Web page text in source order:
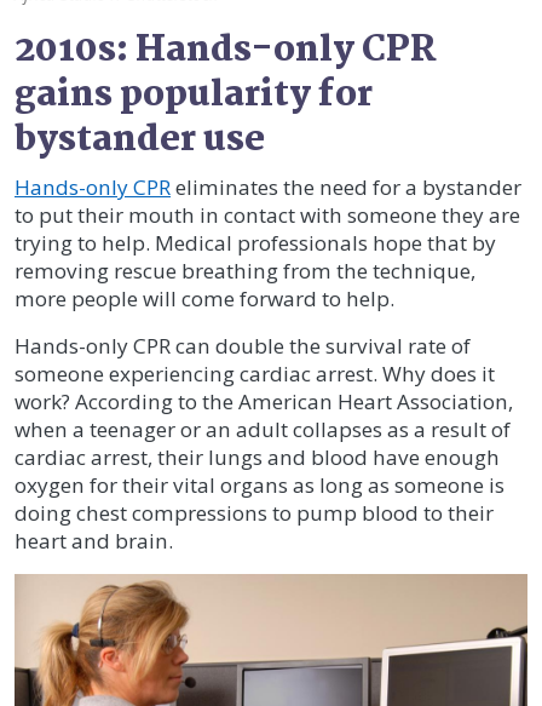
2010s: Hands-only CPR
gains popularity for
bystander use
Hands-only CPReliminates the need for a bystander
to put their mouth in contact with someone they are
trying to help. Medical professionals hope that by
removing rescue breathing from the technique,
more people will come forward to help.
Hands-only CPR can double the survival rate of
someone experiencing cardiac arrest. Why does it
work? According to the American Heart Association,
when a teenager or an adult collapses as a result of
cardiac arrest, their lungs and blood have enough
oxygen for their vital organs as long as someone is
doing chest compressions to pump blood to their
heart and brain.